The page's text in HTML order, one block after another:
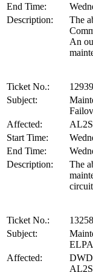
End Time:
Description:
The
An
Ticket No.:
Subject:
Affected:
Start Time:
End Time:
Description:
The
Ticket No.:
Subject:
Affected: